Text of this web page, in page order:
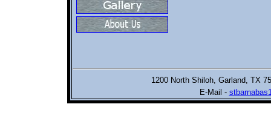
1200 North Shiloh, Garland, TX
E-Mail -